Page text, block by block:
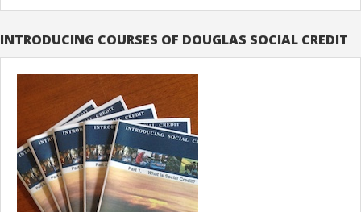
INTRODUCING COURSES OF DOUGLAS SOCIAL CREDIT